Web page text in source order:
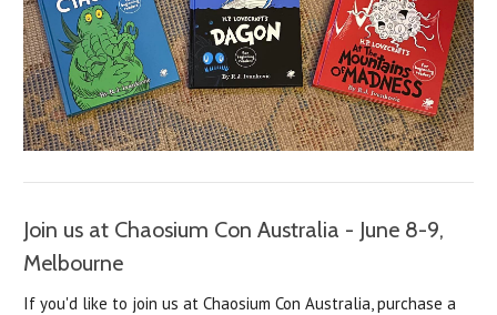
Join us at Chaosium Con Australia - June 8-9,
Melbourne
If you'd like to join us at Chaosium Con Australia, purchase a